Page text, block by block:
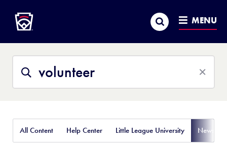
MAIN
CONTENT
Search MENU
This
Site
Search
All Content Help Center Little League University News